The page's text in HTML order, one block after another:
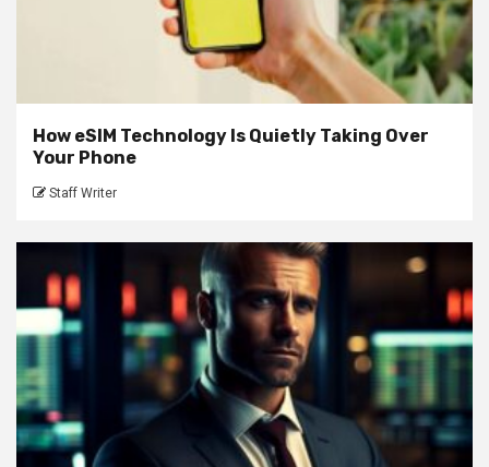
How eSIM Technology Is Quietly Taking Over
Your Phone
Staff Writer